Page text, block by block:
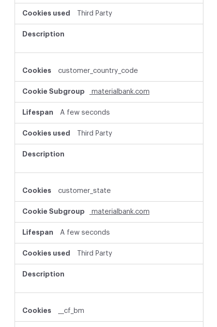
Third Party
customer_country_code
materialbank.com
A few seconds
Third Party
customer_state
materialbank.com
A few seconds
Third Party
__cf_bm